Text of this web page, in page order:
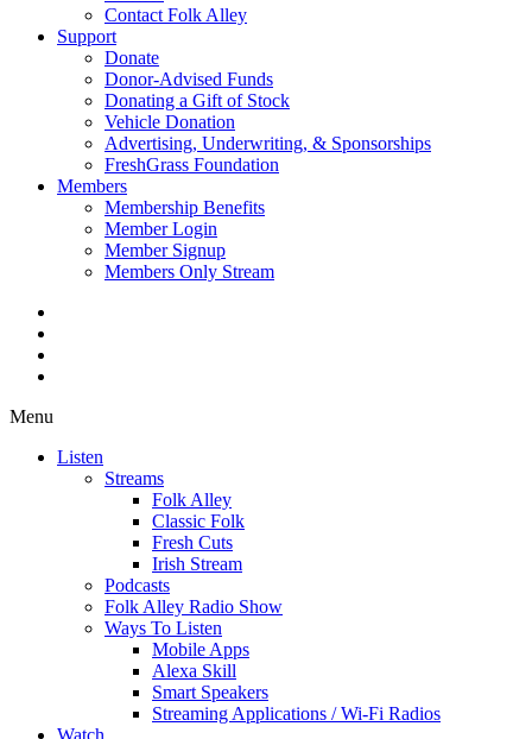
Contact Folk Alley
Support
Donate
Donor-Advised Funds
Donating a Gift of Stock
Vehicle Donation
Advertising, Underwriting, & Sponsorships
FreshGrass Foundation
Members
Membership Benefits
Member Login
Member Signup
Members Only Stream
Menu
Listen
Streams
Folk Alley
Classic Folk
Fresh Cuts
Irish Stream
Podcasts
Folk Alley Radio Show
Ways To Listen
Mobile Apps
Alexa Skill
Smart Speakers
Streaming Applications / Wi-Fi Radios